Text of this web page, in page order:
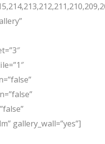
gallery_wall=”yes”]